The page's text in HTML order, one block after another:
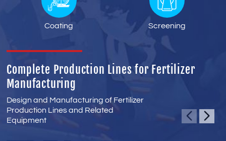
Coating Screening
Complete Production Lines for Fertilizer
Manufacturing
Design and Manufacturing of Fertilizer
Production Lines and Related
Equipment